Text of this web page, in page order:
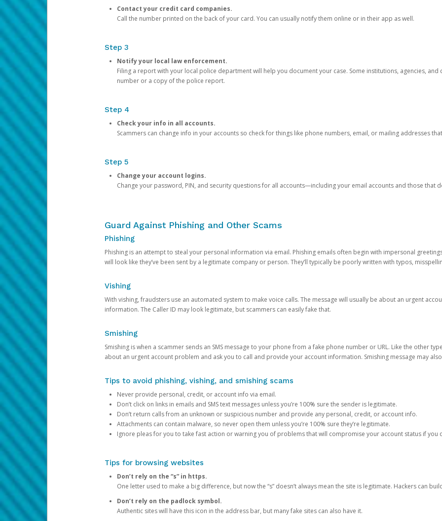
Contact your credit card companies.
Call the number printed on the back of your card. You can usually notify them online or in their app as well.
Step 3
Notify your local law enforcement.
Filing a report with your local police department will help you document your case. Some institutions, agencies,
number or a copy of the police report.
Step 4
Check your info in all accounts.
Scammers can change info in your accounts so check for things like phone numbers, email, or mailing addresses
Step 5
Change your account logins.
Change your password, PIN, and security questions for all accounts—including your email accounts and those that
Guard Against Phishing and Other Scams
Phishing
Phishing is an attempt to steal your personal information via email. Phishing emails often begin with impersonal
will look like they’ve been sent by a legitimate company or person. They’ll typically be poorly written with typos,
Vishing
With vishing, fraudsters use an automated system to make voice calls. The message will usually be about an urgent
information. The Caller ID may look legitimate, but scammers can easily fake that.
Smishing
Smishing is when a scammer sends an SMS message to your phone from a fake phone number or URL. Like the other
about an urgent account problem and ask you to call and provide your account information. Smishing message may
Tips to avoid phishing, vishing, and smishing scams
Never provide personal, credit, or account info via email.
Don’t click on links in emails and SMS text messages unless you’re 100% sure the sender is legitimate.
Don’t return calls from an unknown or suspicious number and provide any personal, credit, or account info.
Attachments can contain malware, so never open them unless you’re 100% sure they’re legitimate.
Ignore pleas for you to take fast action or warning you of problems that will compromise your account status if you
Tips for browsing websites
Don’t rely on the “s” in https.
One letter used to make a big difference, but now the “s” doesn’t always mean the site is legitimate. Hackers can
Don’t rely on the padlock symbol.
Authentic sites will have this icon in the address bar, but many fake sites can also have it.